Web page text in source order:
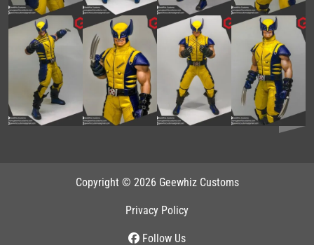
Copyright © 2026 Geewhiz Customs
Privacy Policy
Follow Us